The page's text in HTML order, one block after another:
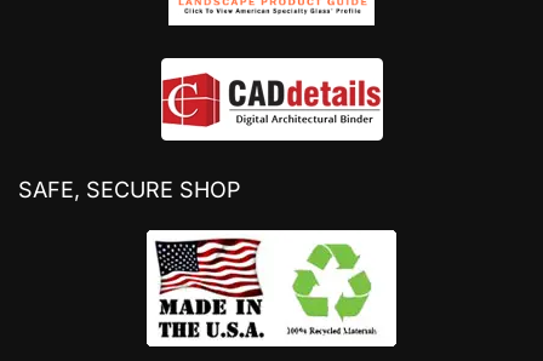
SAFE, SECURE SHOP